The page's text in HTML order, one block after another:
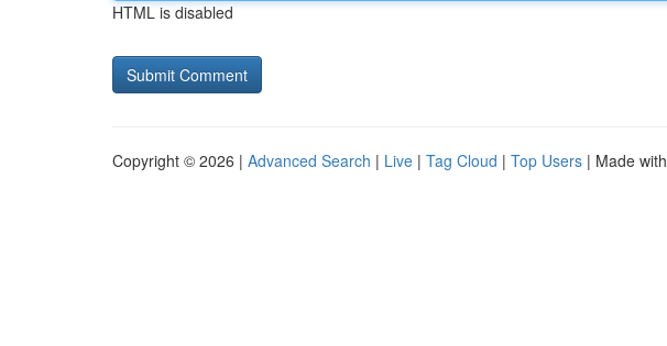
HTML is disabled
Copyright © 2026 | Advanced Search | Live | Tag Cloud | Top Users | Made with